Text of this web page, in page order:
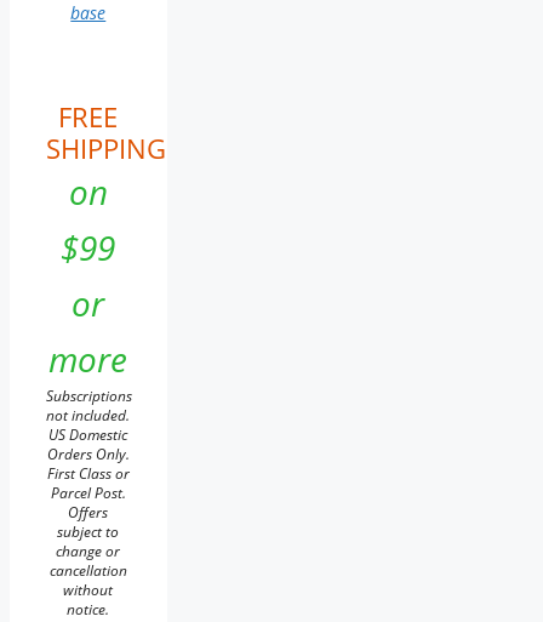
base
FREE
SHIPPING
on
$99
or
more
Subscriptions
not included.
US Domestic
Orders Only.
First Class or
Parcel Post.
Offers
subject to
change or
cancellation
without
notice.